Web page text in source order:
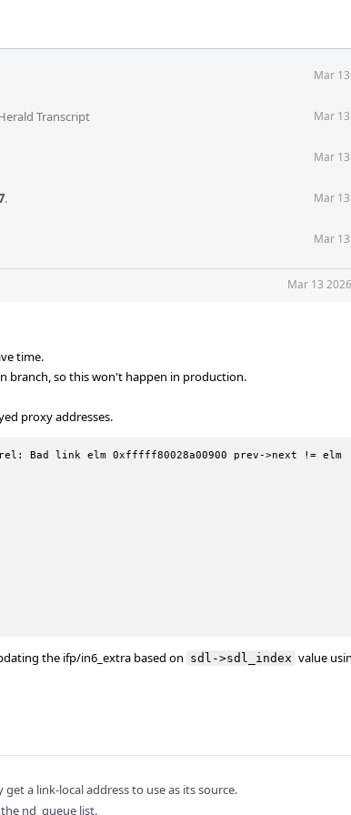
Mar
Transcript Mar
Mar
. Mar
Mar
Mar 13
time.
branch, so this won't happen in production.
proxy addresses.
Bad link elm 0xfffff80028a00900 prev->next != elm
the ifp/in6_extra based on sdl->sdl_index value
get a link-local address to use as its source.
nd_queue list.